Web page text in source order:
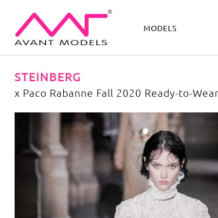
MODELS
IMAGE DEVELOPMENT MAIN BOARD BOYS
STEINBERG
x Paco Rabanne Fall 2020 Ready-to-